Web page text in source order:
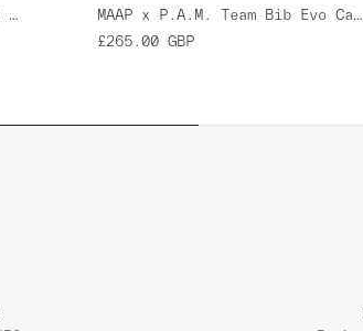
MAAP x P.A.M. Pro Air Jersey 3.0
MAAP x P.A.M. Team Bib Evo Cargo
£265.00 GBP